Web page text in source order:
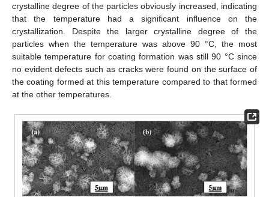
crystalline degree of the particles obviously increased, indicating
that the temperature had a significant influence on the
crystallization. Despite the larger crystalline degree of the
particles when the temperature was above 90 °C, the most
suitable temperature for coating formation was still 90 °C since
no evident defects such as cracks were found on the surface of
the coating formed at this temperature compared to that formed
at the other temperatures.